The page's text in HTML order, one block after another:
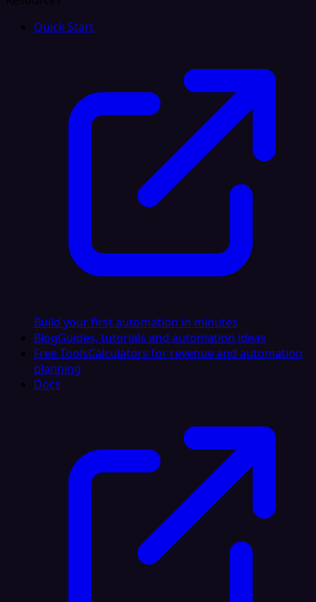
Quick Start
Build your first automation in minutes
BlogGuides, tutorials and automation ideas
Free ToolsCalculators for revenue and automation
planning
Docs